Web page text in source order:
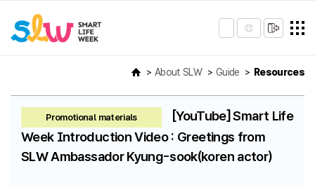
About SLW Guide Resources
Promotional materials
[YouTube] Smart Life
Week Introduction Video : Greetings from
SLW Ambassador Kyung-sook(koren actor)